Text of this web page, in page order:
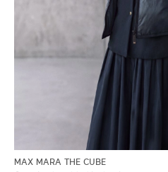
MAX MARA THE CUBE